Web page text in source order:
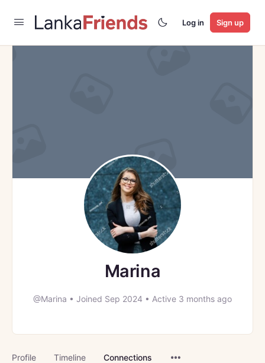
Log in Sign up
Marina
@Marina • Joined Sep 2024 • Active 3 months ago
Profile Timeline Connections